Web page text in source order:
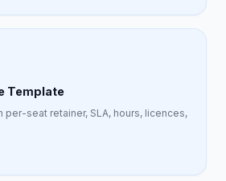
Template
per-seat retainer, SLA, hours, licences,